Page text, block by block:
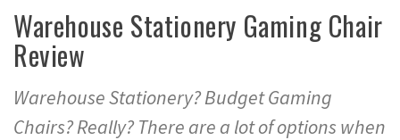
Warehouse Stationery Gaming Chair
Review
Warehouse Stationery? Budget Gaming
Chairs? Really? There are a lot of options when